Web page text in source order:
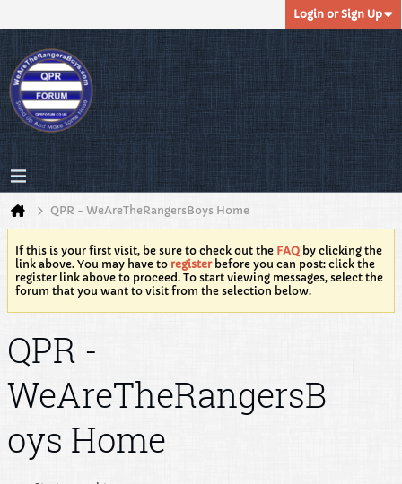
Login or Sign Up
QPR - WeAreTheRangersBoys Home
If this is your first visit, be sure to check out the FAQ by clicking the
link above. You may have to registerbefore you can post: click the
register link above to proceed. To start viewing messages, select the
forum that you want to visit from the selection below.
QPR -
WeAreTheRangersB
oys Home